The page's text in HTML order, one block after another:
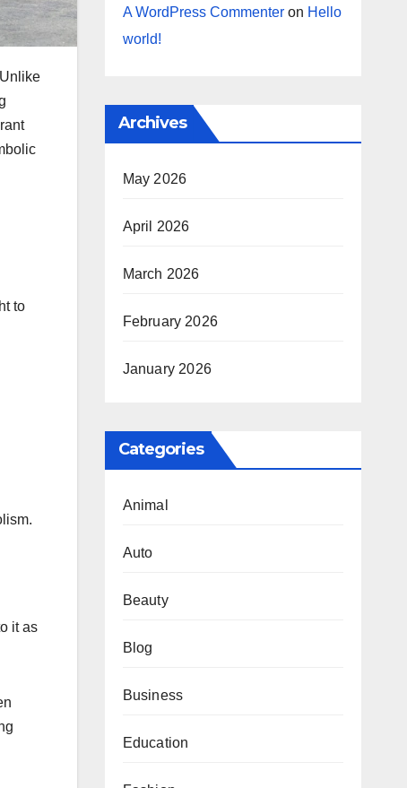
to
it as
A WordPress Commenteron Hello
world!
Archives
May 2026
April 2026
March 2026
February 2026
January 2026
Categories
Animal
Auto
Beauty
Blog
Business
Education